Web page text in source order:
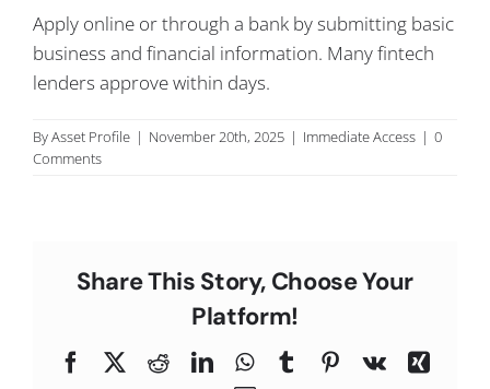
Apply online or through a bank by submitting basic
business and financial information. Many fintech
lenders approve within days.
ByAsset Profile | November 20th, 2025 | Immediate Access | 0
Comments
Share This Story, Choose Your
Platform!
FacebookRedditLinkedInWhatsApp
TumblrPinterest
Vk
Xing